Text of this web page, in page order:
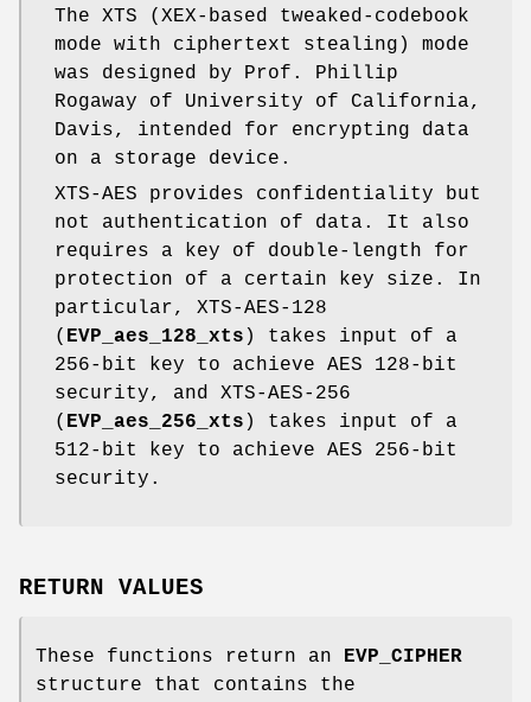
The XTS (XEX-based tweaked-codebook
mode with ciphertext stealing) mode
was designed by Prof. Phillip
Rogaway of University of California,
Davis, intended for encrypting data
on a storage device.
XTS-AES provides confidentiality but
not authentication of data. It also
requires a key of double-length for
protection of a certain key size. In
particular, XTS-AES-128
( EVP_aes_128_xts ) takes input of a
256-bit key to achieve AES 128-bit
security, and XTS-AES-256
( EVP_aes_256_xts ) takes input of a
512-bit key to achieve AES 256-bit
security.
RETURN VALUES
These functions return an EVP_CIPHER
structure that contains the